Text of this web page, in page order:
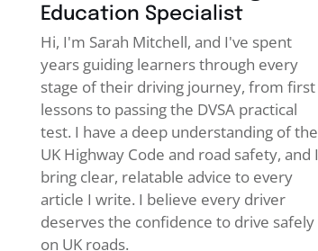
Education Specialist
Hi, I'm Sarah Mitchell, and I've spent
years guiding learners through every
stage of their driving journey, from first
lessons to passing the DVSA practical
test. I have a deep understanding of the
UK Highway Code and road safety, and I
bring clear, relatable advice to every
article I write. I believe every driver
deserves the confidence to drive safely
on UK roads.